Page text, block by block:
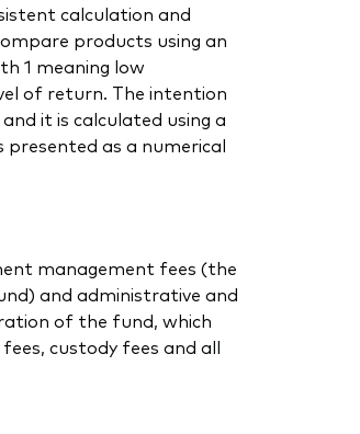
calculation and
products using an
1 meaning low
of return. The intention
it is calculated using a
as a numerical
management fees (the
and administrative and
of the fund, which
custody fees and all